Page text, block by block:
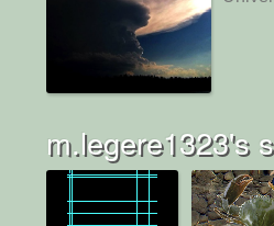
m.legere1323's